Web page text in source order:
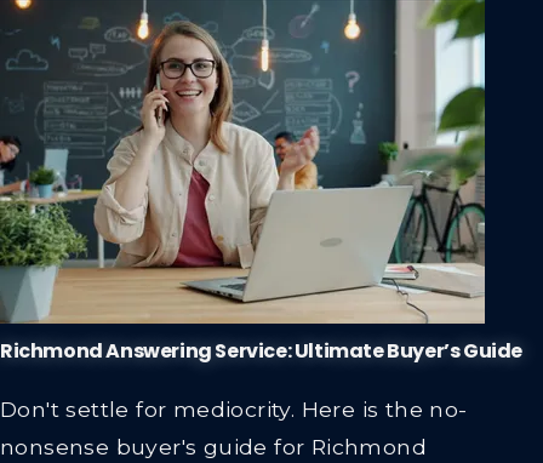
Richmond Answering Service: Ultimate Buyer’s Guide
Don't settle for mediocrity. Here is the no-
nonsense buyer's guide for Richmond